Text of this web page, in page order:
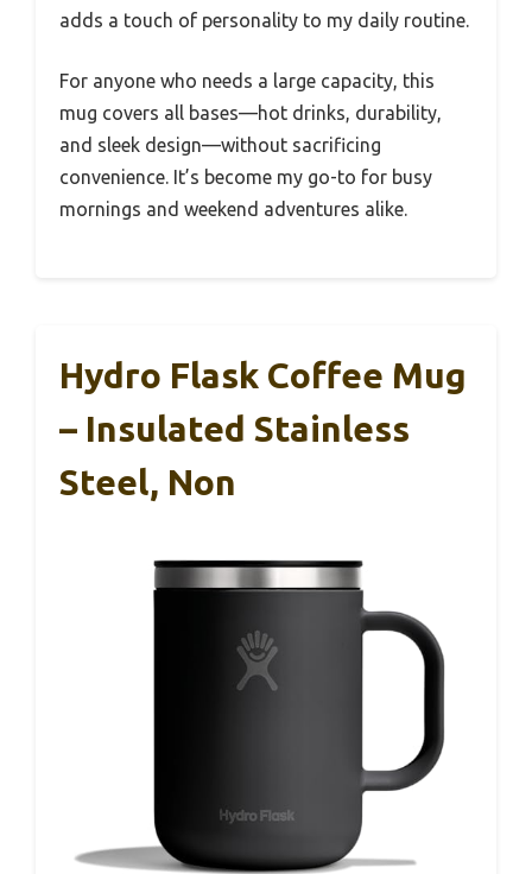
adds a touch of personality to my daily routine.
For anyone who needs a large capacity, this
mug covers all bases—hot drinks, durability,
and sleek design—without sacrificing
convenience. It’s become my go-to for busy
mornings and weekend adventures alike.
Hydro Flask Coffee Mug
– Insulated Stainless
Steel, Non